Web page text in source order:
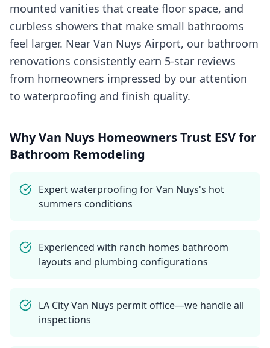
mounted vanities that create floor space, and
curbless showers that make small bathrooms
feel larger. Near Van Nuys Airport, our bathroom
renovations consistently earn 5-star reviews
from homeowners impressed by our attention
to waterproofing and finish quality.
WhyVan Nuys Homeowners Trust ESV for
Bathroom Remodeling
Expert waterproofing for Van Nuys's hot
summers conditions
Experienced with ranch homes bathroom
layouts and plumbing configurations
LA City Van Nuys permit office—we handle all
inspections